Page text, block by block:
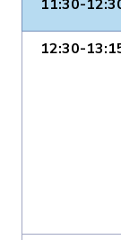
11:30-
12:30-